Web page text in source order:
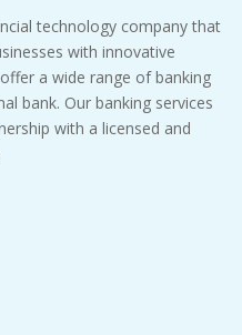
technology company that
with innovative
a wide range of banking
bank. Our banking services
with a licensed and